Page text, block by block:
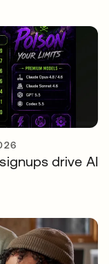
drive AI